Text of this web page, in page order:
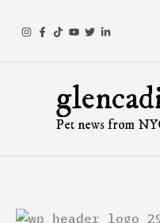
Pet news from